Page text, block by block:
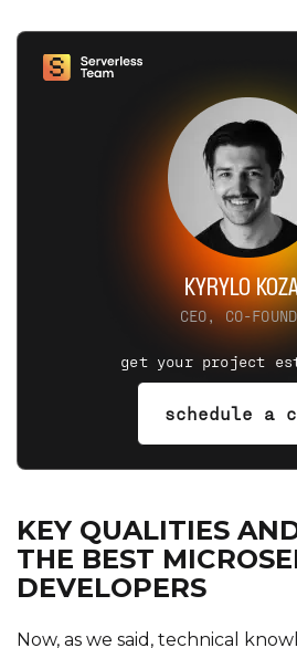
KYRYLO
CEO, CO-
get your project
schedule a
KEY QUALITIES
THE BEST
DEVELOPERS
Now, as we said, technical